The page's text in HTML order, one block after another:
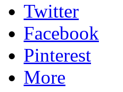
Twitter
Facebook
Pinterest
More